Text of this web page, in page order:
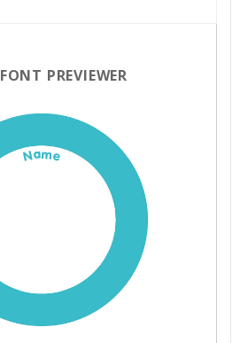
FONT PREVIEWER
Name